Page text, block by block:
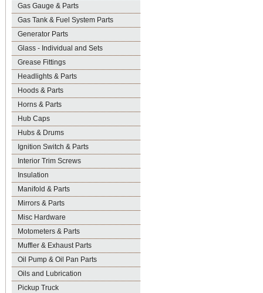
Gas Gauge & Parts
Gas Tank & Fuel System Parts
Generator Parts
Glass - Individual and Sets
Grease Fittings
Headlights & Parts
Hoods & Parts
Horns & Parts
Hub Caps
Hubs & Drums
Ignition Switch & Parts
Interior Trim Screws
Insulation
Manifold & Parts
Mirrors & Parts
Misc Hardware
Motometers & Parts
Muffler & Exhaust Parts
Oil Pump & Oil Pan Parts
Oils and Lubrication
Pickup Truck